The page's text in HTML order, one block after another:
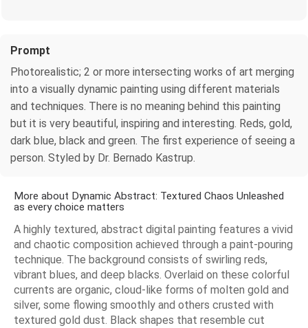
Prompt
Photorealistic; 2 or more intersecting works of art merging
into a visually dynamic painting using different materials
and techniques. There is no meaning behind this painting
but it is very beautiful, inspiring and interesting. Reds, gold,
dark blue, black and green. The first experience of seeing a
person. Styled by Dr. Bernado Kastrup.
More about Dynamic Abstract: Textured Chaos Unleashed
as every choice matters
A highly textured, abstract digital painting features a vivid
and chaotic composition achieved through a paint-pouring
technique. The background consists of swirling reds,
vibrant blues, and deep blacks. Overlaid on these colorful
currents are organic, cloud-like forms of molten gold and
silver, some flowing smoothly and others crusted with
textured gold dust. Black shapes that resemble cut